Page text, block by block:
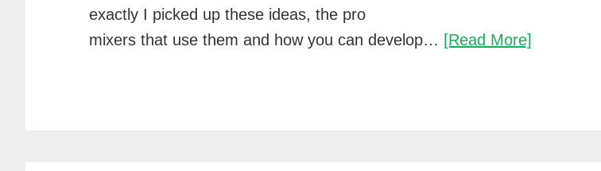
exactly I picked up these ideas, the pro
mixers that use them and how you can develop… [Read More]